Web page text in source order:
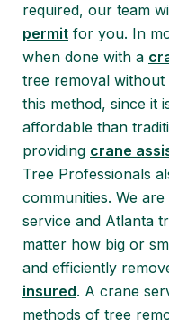
required, our team
permit for you. In
when done with a
tree removal
this method, since it
affordable than
providing crane
Tree Professionals
communities. We
service and Atlanta
matter how big or
and efficiently
insured. A crane
methods of tree